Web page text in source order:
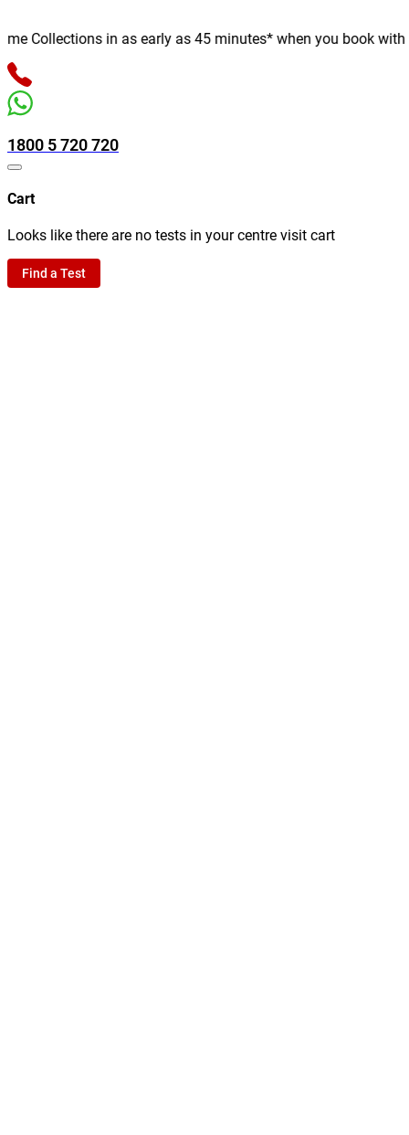
Collections in as early as 45 minutes* when you book with
1800 5 720 720
Cart
Looks like there are no tests in your centre visit cart
Find a Test